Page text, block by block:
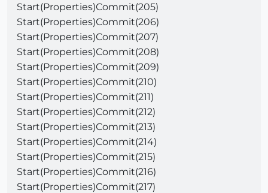
Start(Properties)Commit(205)
Start(Properties)Commit(206)
Start(Properties)Commit(207)
Start(Properties)Commit(208)
Start(Properties)Commit(209)
Start(Properties)Commit(210)
Start(Properties)Commit(211)
Start(Properties)Commit(212)
Start(Properties)Commit(213)
Start(Properties)Commit(214)
Start(Properties)Commit(215)
Start(Properties)Commit(216)
Start(Properties)Commit(217)